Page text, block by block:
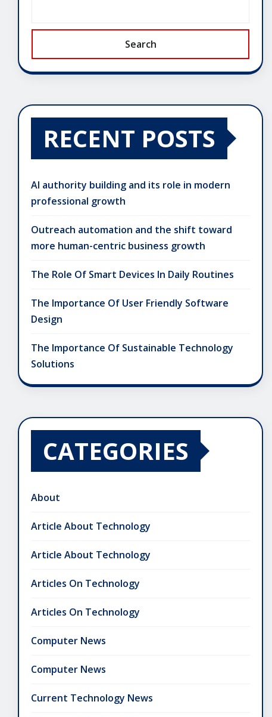
Search
RECENT POSTS
AI authority building and its role in modern
professional growth
Outreach automation and the shift toward
more human-centric business growth
The Role Of Smart Devices In Daily Routines
The Importance Of User Friendly Software
Design
The Importance Of Sustainable Technology
Solutions
CATEGORIES
About
Article About Technology
Article About Technology
Articles On Technology
Articles On Technology
Computer News
Computer News
Current Technology News